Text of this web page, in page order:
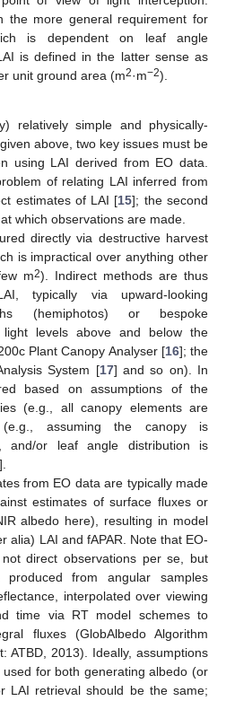
the more general requirement for
is dependent on leaf angle
is defined in the latter sense as
unit ground area (m2·m−2).
relatively simple and physically-
above, two key issues must be
using LAI derived from EO data.
of relating LAI inferred from
estimates of LAI [15]; the second
which observations are made.
directly via destructive harvest
is impractical over anything other
m2). Indirect methods are thus
typically via upward-looking
(hemiphotos) or bespoke
light levels above and below the
Plant Canopy Analyser [16]; the
System [17] and so on). In
based on assumptions of the
(e.g., all canopy elements are
assuming the canopy is
and/or leaf angle distribution is
].
from EO data are typically made
estimates of surface fluxes or
albedo here), resulting in model
alia) LAI and fAPAR. Note that EO-
direct observations per se, but
produced from angular samples
interpolated over viewing
time via RT model schemes to
fluxes (GlobAlbedo Algorithm
ATBD, 2013). Ideally, assumptions
for both generating albedo (or
LAI retrieval should be the same;